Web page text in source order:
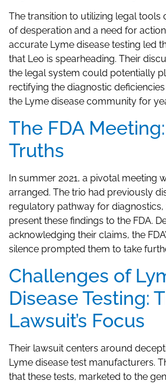
The transition to utilizing legal tools
of desperation and a need for
accurate Lyme disease testing led
that Leo is spearheading. Their
the legal system could potentially
rectifying the diagnostic
the Lyme disease community for
The FDA
Truths
In summer 2021, a pivotal meeting
arranged. The trio had previously
regulatory pathway for
present these findings to the FDA.
acknowledging their claims, the
silence prompted them to take
Challenges of
Disease Testing:
Lawsuit’s Focus
Their lawsuit centers around
Lyme disease test manufacturers.
that these tests, marketed to the